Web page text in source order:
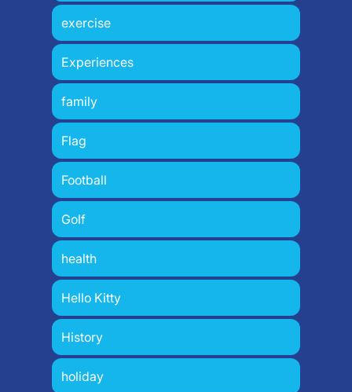
exercise
Experiences
family
Flag
Football
Golf
health
Hello Kitty
History
holiday